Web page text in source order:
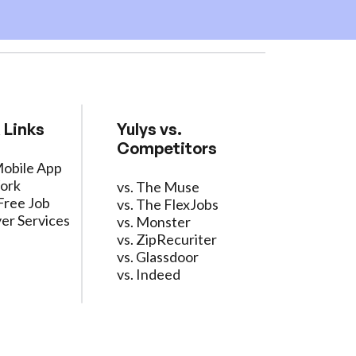
App
Job
Services
Yulys vs.
Competitors
vs. The Muse
vs. The FlexJobs
vs. Monster
vs. ZipRecuriter
vs. Glassdoor
vs. Indeed